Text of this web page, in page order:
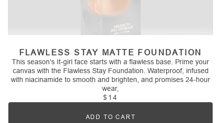
FLAWLESS STAY MATTE FOUNDATION
This season’s It-girl face starts with a flawless base. Prime your
canvas with the Flawless Stay Foundation. Waterproof, infused
with niacinamide to smooth and brighten, and promises 24-hour
wear,
$14
ADD TO CART